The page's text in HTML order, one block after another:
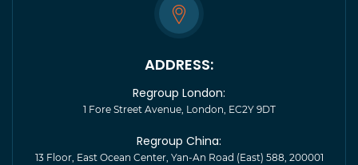
ADDRESS:
Regroup London:
1 Fore Street Avenue, London, EC2Y 9DT
Regroup China:
13 Floor, East Ocean Center, Yan-An Road (East) 588, 200001